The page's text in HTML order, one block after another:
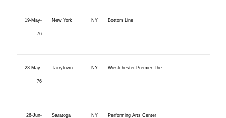
19-May-
76
New York NY Bottom Line
23-May-
76
Tarrytown NY Westchester Premier The.
26-Jun- Saratoga NY Performing Arts Center